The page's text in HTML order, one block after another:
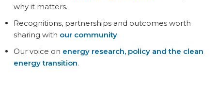
why it matters.
Recognitions, partnerships and outcomes worth
sharing with our community.
Our voice on energy research, policy and the clean
energy transition.